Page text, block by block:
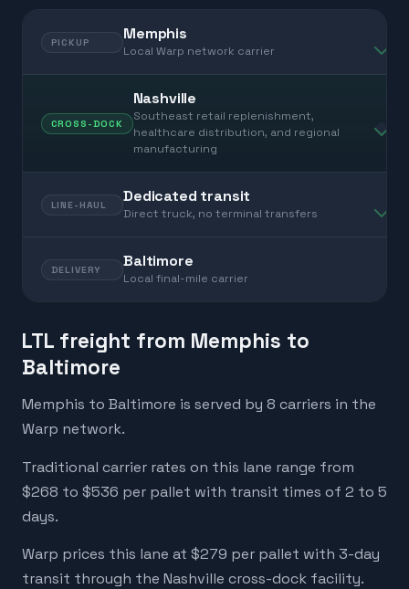
PICKUP Memphis
Local Warp network carrier
CROSS-DOCK
Nashville
Southeast retail replenishment,
healthcare distribution, and regional
manufacturing
LINE-HAUL Dedicated transit
Direct truck, no terminal transfers
DELIVERY Baltimore
Local final-mile carrier
LTL freight from Memphis to
Baltimore
Memphis to Baltimore is served by 8 carriers in the
Warp network.
Traditional carrier rates on this lane range from
$268 to $536 per pallet with transit times of 2 to 5
days.
Warp prices this lane at $279 per pallet with 3-day
transit through the Nashville cross-dock facility.